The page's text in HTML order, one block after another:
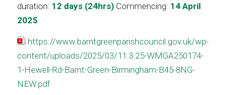
duration: 12 days (24hrs) Commencing: 14 April
2025
https://www.barntgreenparishcouncil.gov.uk/wp-
content/uploads/2025/03/11.3.25-WMGA250174-
1-Hewell-Rd-Barnt-Green-Birmingham-B45-8NG-
NEW.pdf